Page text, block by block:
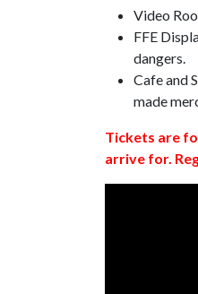
Video
FFE
dangers.
Cafe and
made
Tickets are
arrive for.